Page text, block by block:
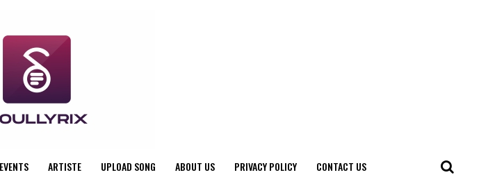
EVENTS ARTISTE UPLOAD SONG ABOUT US PRIVACY POLICY CONTACT US